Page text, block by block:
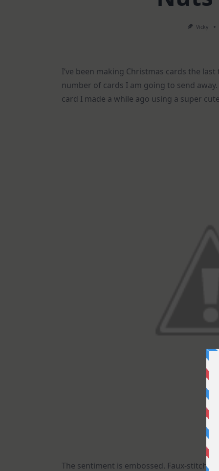
Vicky
I’ve been making Christmas cards the
number of cards I am going to send
card I made a while ago using a super
The sentiment is embossed. Faux-